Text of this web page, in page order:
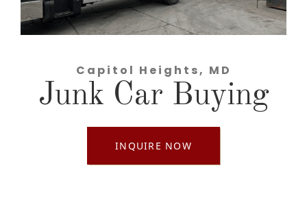
Capitol Heights, MD
Junk Car Buying
INQUIRE NOW